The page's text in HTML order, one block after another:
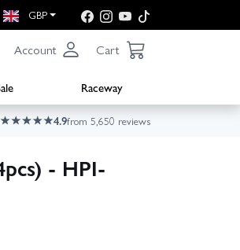
GBP
Account Cart
Raceway
4.9from 5,650 reviews
- HPI-